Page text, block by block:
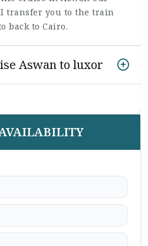
transfer you to the train
back to Cairo.
Aswan to luxor